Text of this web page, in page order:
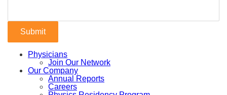
Physicians
Join Our Network
Our Company
Annual Reports
Careers